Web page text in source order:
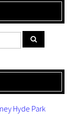
Hyde Park